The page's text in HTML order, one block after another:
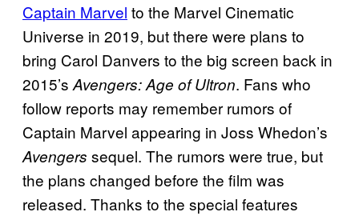
Captain Marvel to the Marvel Cinematic
Universe in 2019, but there were plans to
bring Carol Danvers to the big screen back in
2015’sAvengers: Age of Ultron. Fans who
follow reports may remember rumors of
Captain Marvel appearing in Joss Whedon’s
Avengers sequel. The rumors were true, but
the plans changed before the film was
released. Thanks to the special features